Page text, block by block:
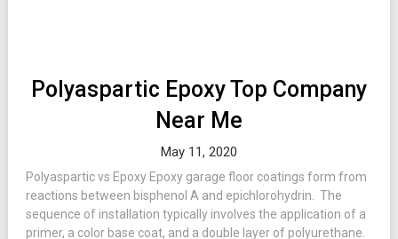
Polyaspartic Epoxy Top Company
Near Me
May 11, 2020
Polyaspartic vs Epoxy Epoxy garage floor coatings form from
reactions between bisphenol A and epichlorohydrin. The
sequence of installation typically involves the application of a
primer, a color base coat, and a double layer of polyurethane.